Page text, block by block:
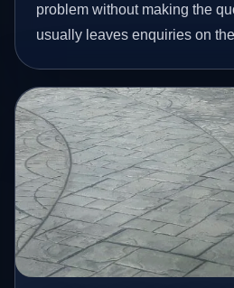
problem without making the
usually leaves enquiries on